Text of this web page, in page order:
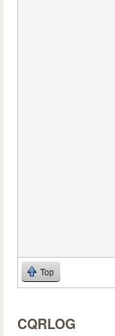
Top
CQRLOG